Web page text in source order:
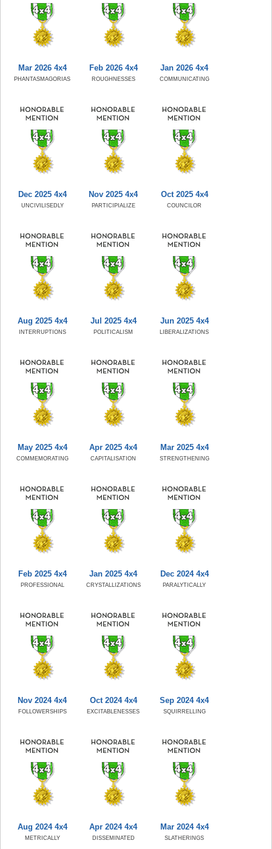
Mar 2026 4x4
PHANTASMAGORIAS
Feb 2026 4x4
ROUGHNESSES
Jan 2026 4x4
COMMUNICATING
Dec 2025 4x4
UNCIVILISEDLY
Nov 2025 4x4
PARTICIPIALIZE
Oct 2025 4x4
COUNCILOR
Aug 2025 4x4
INTERRUPTIONS
Jul 2025 4x4
POLITICALISM
Jun 2025 4x4
LIBERALIZATIONS
May 2025 4x4
COMMEMORATING
Apr 2025 4x4
CAPITALISATION
Mar 2025 4x4
STRENGTHENING
Feb 2025 4x4
PROFESSIONAL
Jan 2025 4x4
CRYSTALLIZATIONS
Dec 2024 4x4
PARALYTICALLY
Nov 2024 4x4
FOLLOWERSHIPS
Oct 2024 4x4
EXCITABLENESSES
Sep 2024 4x4
SQUIRRELLING
Aug 2024 4x4
METRICALLY
Apr 2024 4x4
DISSEMINATED
Mar 2024 4x4
SLATHERINGS